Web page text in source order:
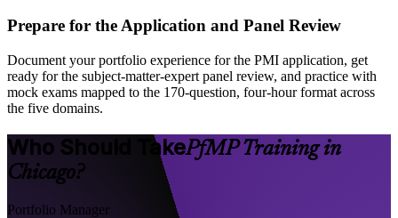
Prepare for the Application and Panel Review
Document your portfolio experience for the PMI application, get
ready for the subject-matter-expert panel review, and practice with
mock exams mapped to the 170-question, four-hour format across
the five domains.
Who Should TakePfMP Training in
Chicago?
Portfolio Manager